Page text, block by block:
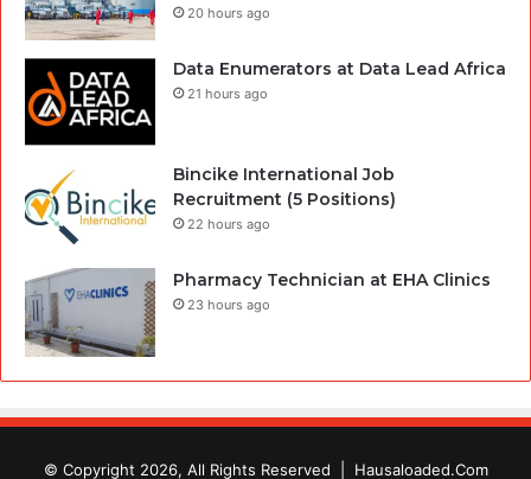
20 hours ago
Data Enumerators at Data Lead Africa
21 hours ago
Bincike International Job
Recruitment (5 Positions)
22 hours ago
Pharmacy Technician at EHA Clinics
23 hours ago
© Copyright 2026, All Rights Reserved | Hausaloaded.Com